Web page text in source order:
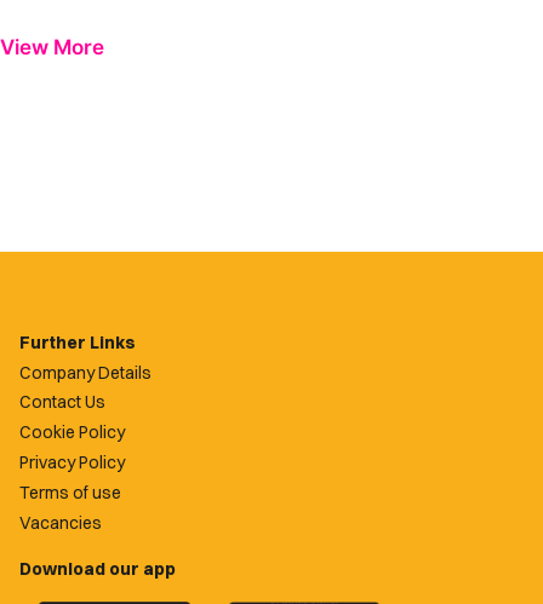
View More
Further Links
Company Details
Contact Us
Cookie Policy
Privacy Policy
Terms of use
Vacancies
Download our app